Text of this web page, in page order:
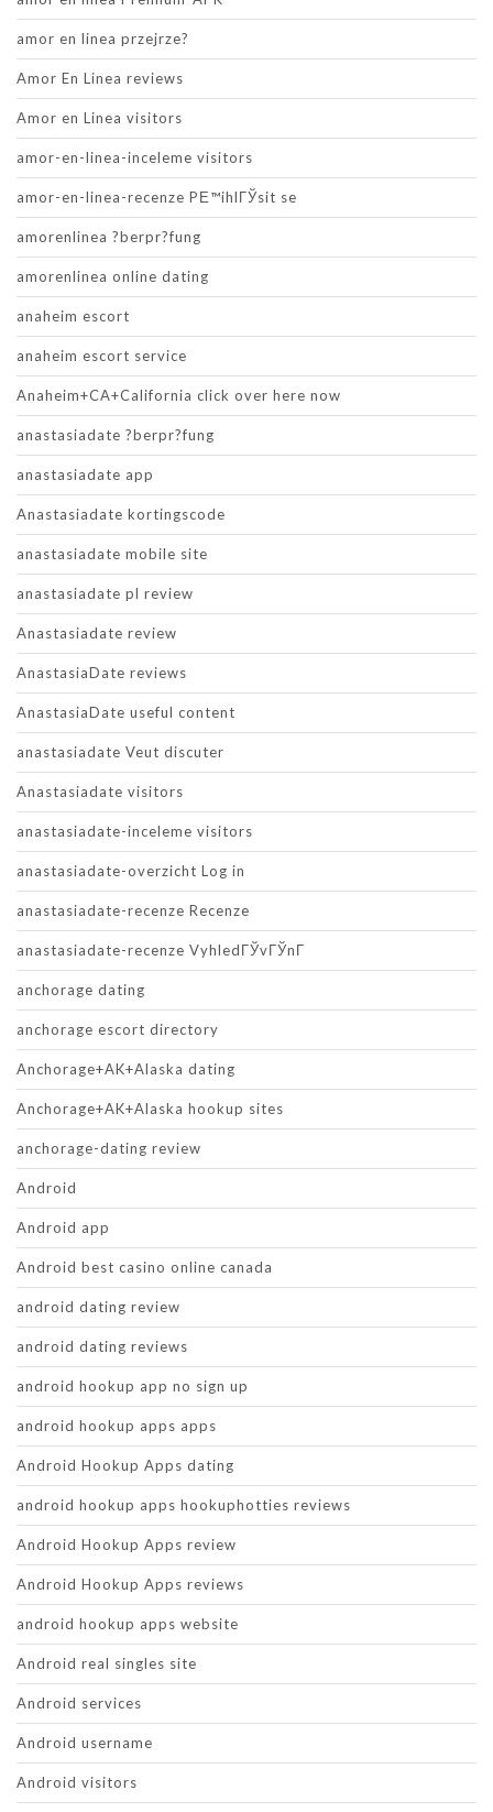
amor en linea przejrze?
Amor En Linea reviews
Amor en Linea visitors
amor-en-linea-inceleme visitors
amor-en-linea-recenze PЕ™ihlГЎsit se
amorenlinea ?berpr?fung
amorenlinea online dating
anaheim escort
anaheim escort service
Anaheim+CA+California click over here now
anastasiadate ?berpr?fung
anastasiadate app
Anastasiadate kortingscode
anastasiadate mobile site
anastasiadate pl review
Anastasiadate review
AnastasiaDate reviews
AnastasiaDate useful content
anastasiadate Veut discuter
Anastasiadate visitors
anastasiadate-inceleme visitors
anastasiadate-overzicht Log in
anastasiadate-recenze Recenze
anastasiadate-recenze VyhledГЎvГЎnГ­
anchorage dating
anchorage escort directory
Anchorage+AK+Alaska dating
Anchorage+AK+Alaska hookup sites
anchorage-dating review
Android
Android app
Android best casino online canada
android dating review
android dating reviews
android hookup app no sign up
android hookup apps apps
Android Hookup Apps dating
android hookup apps hookuphotties reviews
Android Hookup Apps review
Android Hookup Apps reviews
android hookup apps website
Android real singles site
Android services
Android username
Android visitors